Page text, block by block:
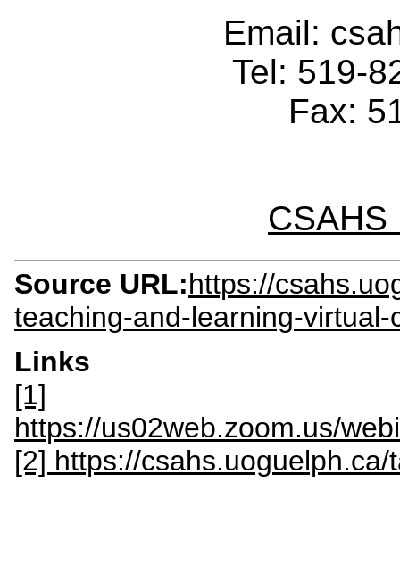
Email:
Tel: 519-
Fax:
CSAHS
Source URL:https://
teaching-and-learning-
Links
[1]
https://us02web.zoom.us/
[2] https://